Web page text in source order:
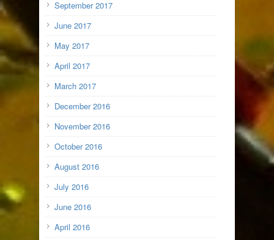
September 2017
June 2017
May 2017
April 2017
March 2017
December 2016
November 2016
October 2016
August 2016
July 2016
June 2016
April 2016